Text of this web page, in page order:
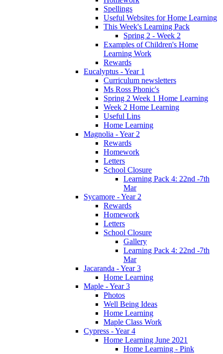
Spellings
Useful Websites for Home Learning
This Week's Learning Pack
Spring 2 - Week 2
Examples of Children's Home
Learning Work
Rewards
Eucalyptus - Year 1
Curriculum newsletters
Ms Ross Phonic's
Spring 2 Week 1 Home Learning
Week 2 Home Learning
Useful Lins
Home Learning
Magnolia - Year 2
Rewards
Homework
Letters
School Closure
Learning Pack 4: 22nd -7th
Mar
Sycamore - Year 2
Rewards
Homework
Letters
School Closure
Gallery
Learning Pack 4: 22nd -7th
Mar
Jacaranda - Year 3
Home Learning
Maple - Year 3
Photos
Well Being Ideas
Home Learning
Maple Class Work
Cypress - Year 4
Home Learning June 2021
Home Learning - Pink